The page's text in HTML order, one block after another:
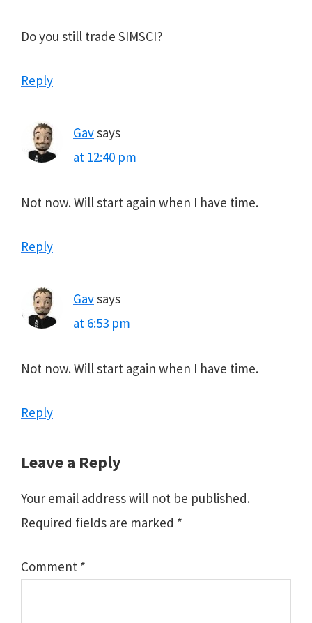
Do you still trade SIMSCI?
Reply
Gavsays
at 12:40 pm
Not now. Will start again when I have time.
Reply
Gavsays
at 6:53 pm
Not now. Will start again when I have time.
Reply
Leave a Reply
Your email address will not be published.
Required fields are marked *
Comment *